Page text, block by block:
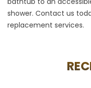
shower. Contact us
replacement services.